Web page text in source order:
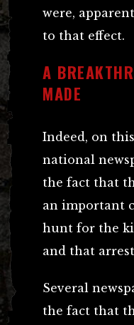
were,
to that effect.
A
MADE
Indeed, on
national
the fact that
an important
hunt for the
and that
Several
the fact that